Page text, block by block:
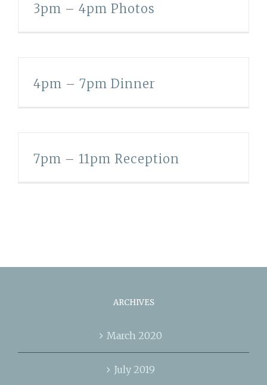
3pm – 4pm Photos
4pm – 7pm Dinner
7pm – 11pm Reception
ARCHIVES
March 2020
July 2019